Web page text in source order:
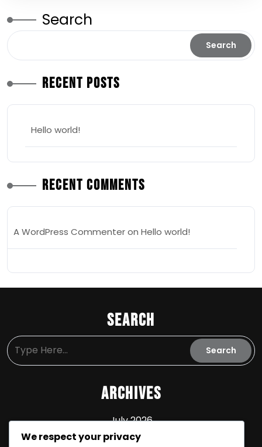
Search
Search
Recent Posts
Hello world!
Recent Comments
A WordPress Commenteron Hello world!
Search
Archives
July 2026
We respect your privacy